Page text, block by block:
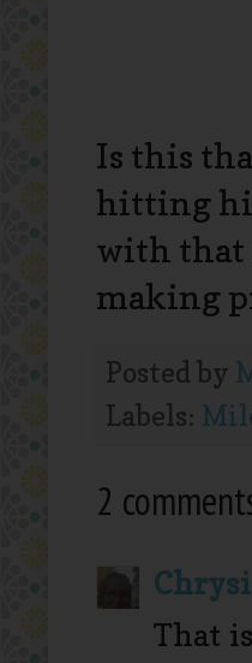
Is this
hitting
with that
making
Posted by
Labels:
2
Chrysi
That